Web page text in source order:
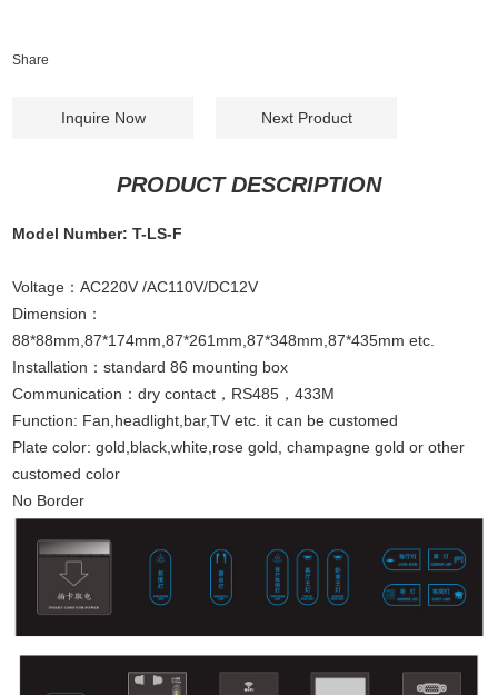
Share
Inquire Now Next Product
PRODUCT DESCRIPTION
Model Number: T-LS-F
Voltage：AC220V /AC110V/DC12V
Dimension：
88*88mm,87*174mm,87*261mm,87*348mm,87*435mm etc.
Installation：standard 86 mounting box
Communication：dry contact，RS485，433M
Function: Fan,headlight,bar,TV etc. it can be customed
Plate color: gold,black,white,rose gold, champagne gold or other
customed color
No Border